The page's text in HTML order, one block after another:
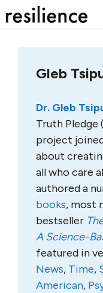
to
Gleb
Dr. Gleb
Truth Pledge
project
about
all who care
authored a
books, most
bestseller
A Science-
featured in
News, Time,
American,